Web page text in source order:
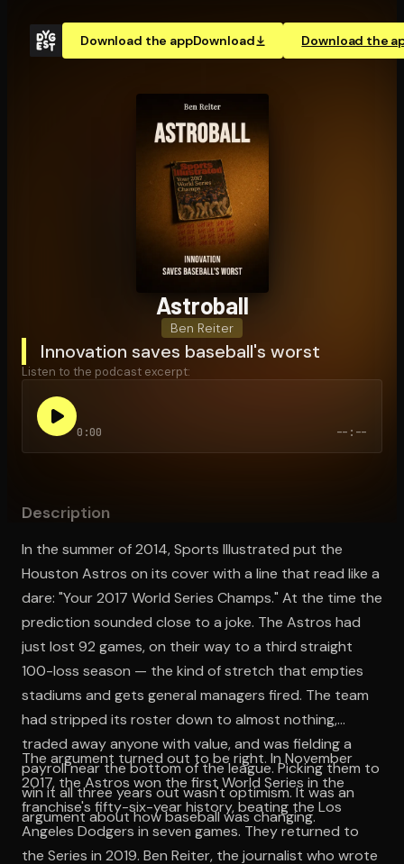
Download the appDownload Download the
Astroball
Ben Reiter
Innovation saves baseball's worst
Listen to the podcast excerpt:
0:00 --:--
Description
In the summer of 2014, Sports Illustrated put the
Houston Astros on its cover with a line that read like a
dare: "Your 2017 World Series Champs." At the time the
prediction sounded close to a joke. The Astros had
just lost 92 games, on their way to a third straight
100-loss season — the kind of stretch that empties
stadiums and gets general managers fired. The team
had stripped its roster down to almost nothing,
traded away anyone with value, and was fielding a
payroll near the bottom of the league. Picking them to
win it all three years out wasn't optimism. It was an
argument about how baseball was changing.
The argument turned out to be right. In November
2017, the Astros won the first World Series in the
franchise's fifty-six-year history, beating the Los
Angeles Dodgers in seven games. They returned to
the Series in 2019. Ben Reiter, the journalist who wrote